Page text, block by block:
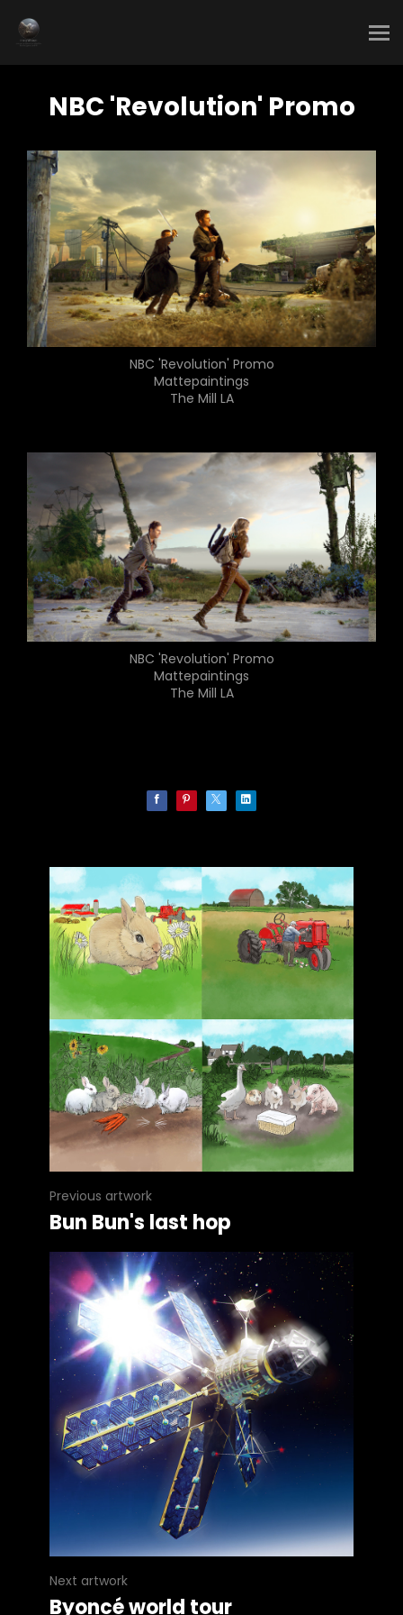
NBC 'Revolution' Promo
NBC 'Revolution' Promo
Mattepaintings
The Mill LA
NBC 'Revolution' Promo
Mattepaintings
The Mill LA
Previous artwork
Bun Bun's last hop
Next artwork
Byoncé world tour